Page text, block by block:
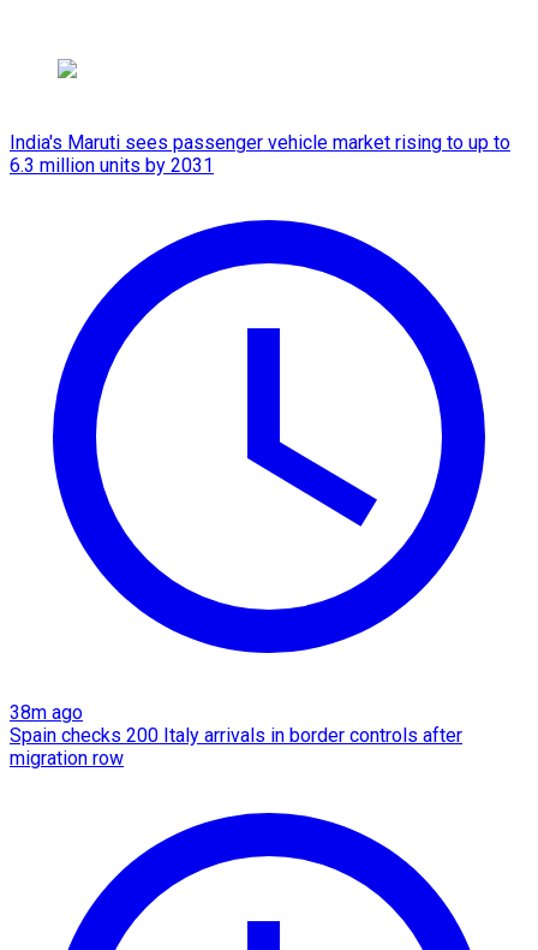
India's Maruti sees passenger vehicle market rising to up to
6.3 million units by 2031
38m ago
Spain checks 200 Italy arrivals in border controls after
migration row